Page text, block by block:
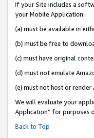
If your Site includes a
your Mobile Application:
(a) must be available in
(b) must be free to
(c) must have original
(d) must not emulate
(e) must not host or render
We will evaluate your
Application” for purposes
Back to Top